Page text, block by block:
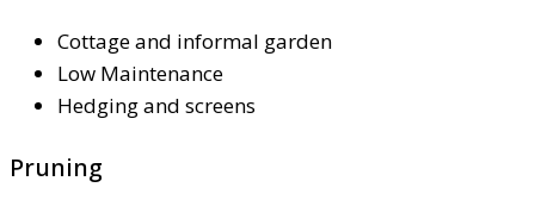
Cottage and informal garden
Low Maintenance
Hedging and screens
Pruning